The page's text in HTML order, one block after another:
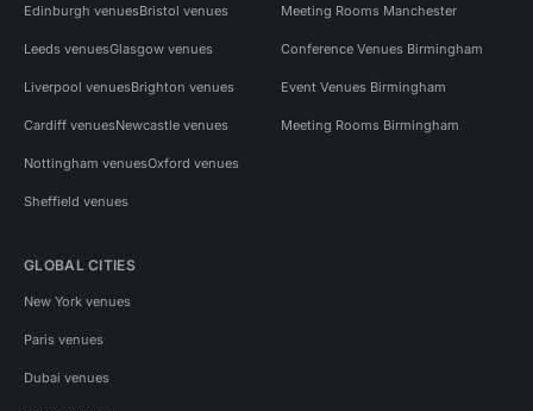
Edinburgh venuesBristol venues
Leeds venuesGlasgow venues
Liverpool venuesBrighton venues
Cardiff venuesNewcastle venues
Nottingham venuesOxford venues
Sheffield venues
Meeting Rooms Manchester
Conference Venues Birmingham
Event Venues Birmingham
Meeting Rooms Birmingham
GLOBAL CITIES
New York venues
Paris venues
Dubai venues